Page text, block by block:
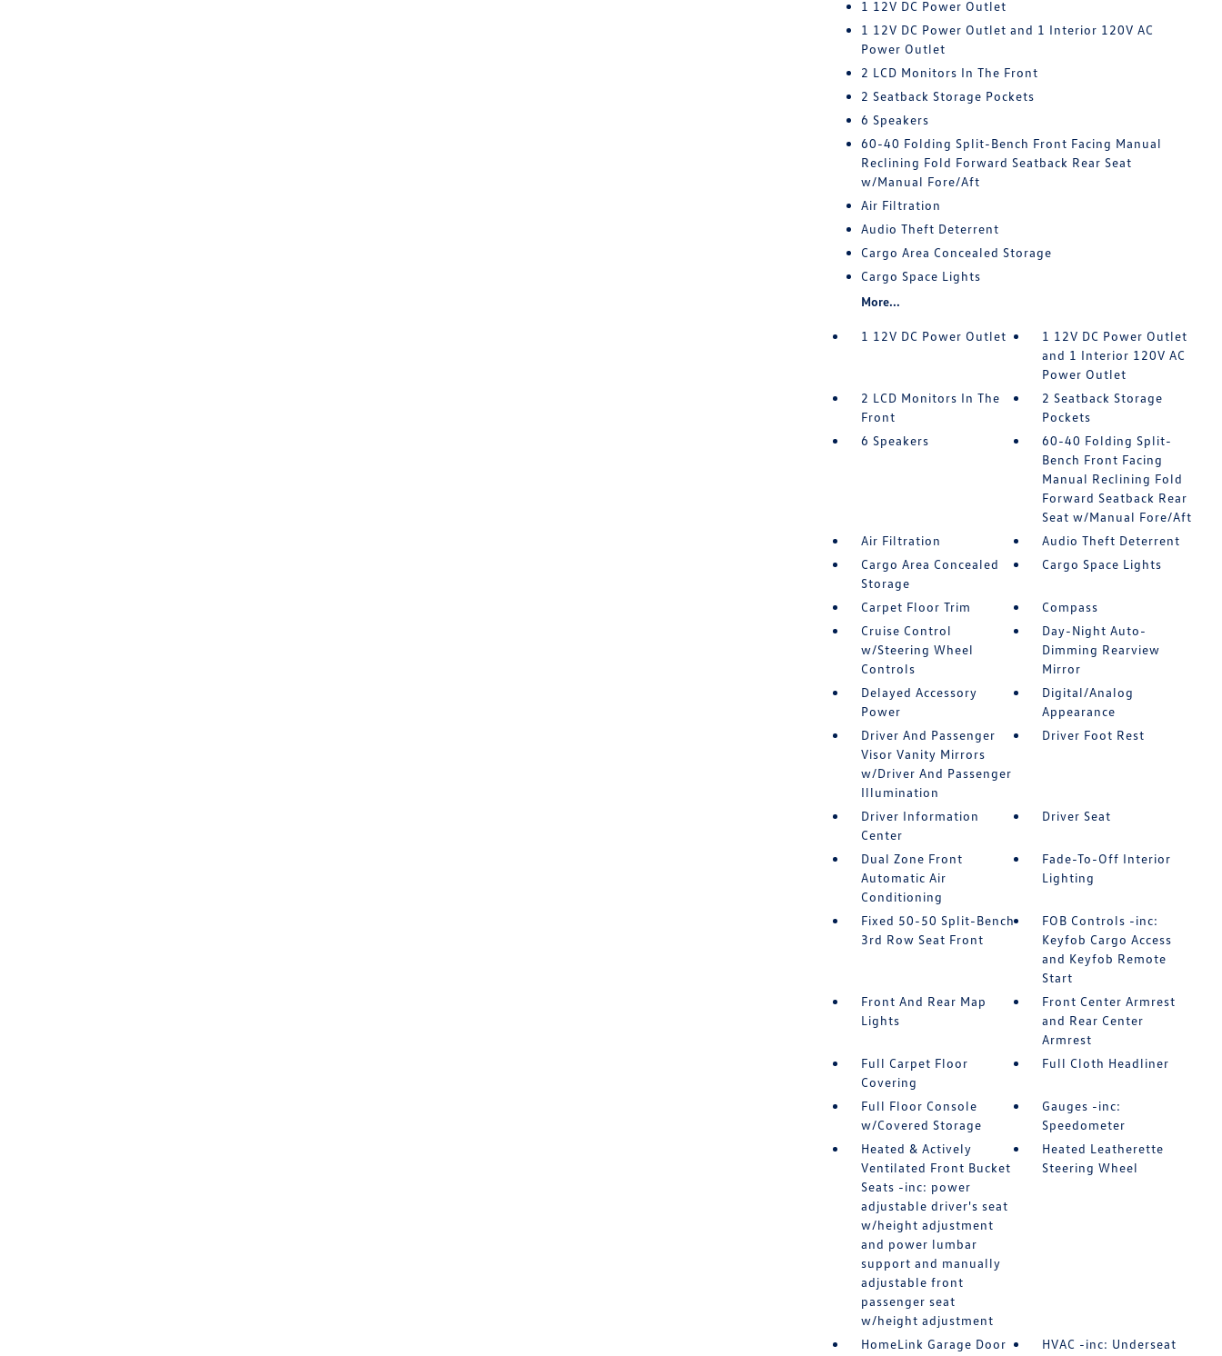
1 12V DC Power Outlet
1 12V DC Power Outlet and 1 Interior 120V AC
Power Outlet
2 LCD Monitors In The Front
2 Seatback Storage Pockets
6 Speakers
60-40 Folding Split-Bench Front Facing Manual
Reclining Fold Forward Seatback Rear Seat
w/Manual Fore/Aft
Air Filtration
Audio Theft Deterrent
Cargo Area Concealed Storage
Cargo Space Lights
More...
1 12V DC Power Outlet
1 12V DC Power Outlet
and 1 Interior 120V AC
Power Outlet
2 LCD Monitors In The
Front
2 Seatback Storage
Pockets
6 Speakers
60-40 Folding Split-
Bench Front Facing
Manual Reclining Fold
Forward Seatback Rear
Seat w/Manual Fore/Aft
Air Filtration
Audio Theft Deterrent
Cargo Area Concealed
Storage
Cargo Space Lights
Carpet Floor Trim
Compass
Cruise Control
w/Steering Wheel
Controls
Day-Night Auto-
Dimming Rearview
Mirror
Delayed Accessory
Power
Digital/Analog
Appearance
Driver And Passenger
Visor Vanity Mirrors
w/Driver And Passenger
Illumination
Driver Foot Rest
Driver Information
Center
Driver Seat
Dual Zone Front
Automatic Air
Conditioning
Fade-To-Off Interior
Lighting
Fixed 50-50 Split-Bench
3rd Row Seat Front
FOB Controls -inc:
Keyfob Cargo Access
and Keyfob Remote
Start
Front And Rear Map
Lights
Front Center Armrest
and Rear Center
Armrest
Full Carpet Floor
Covering
Full Cloth Headliner
Full Floor Console
w/Covered Storage
Gauges -inc:
Speedometer
Heated & Actively
Ventilated Front Bucket
Seats -inc: power
adjustable driver's seat
w/height adjustment
and power lumbar
support and manually
adjustable front
passenger seat
w/height adjustment
Heated Leatherette
Steering Wheel
HomeLink Garage Door
HVAC -inc: Underseat